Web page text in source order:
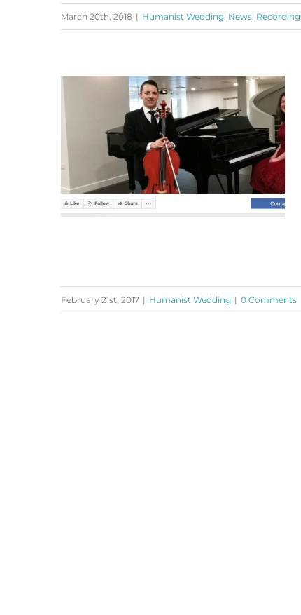
March 20th, 2018 | Humanist Wedding, News,
Having a Humanist Wedding?
February 21st, 2017 | Humanist Wedding | 0 Comments